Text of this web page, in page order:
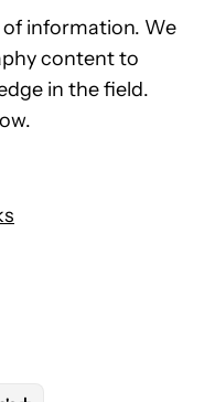
information. We
content to
in the field.